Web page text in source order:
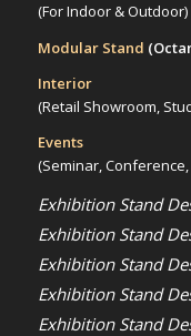
(For Indoor & Outdoor)
Modular Stand
Interior
(Retail Showroom,
Events
(Seminar,
Exhibition Stand
Exhibition Stand
Exhibition Stand
Exhibition Stand
Exhibition Stand